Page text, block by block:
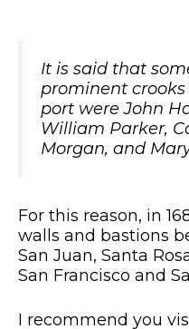
It is said that
prominent
port were John
William Parker,
Morgan, and
For this reason, in
walls and bastions
San Juan, Santa
San Francisco and
I recommend you